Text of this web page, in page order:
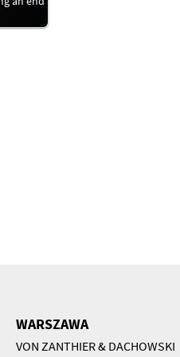
WARSZAWA
VON ZANTHIER & DACHOWSKI